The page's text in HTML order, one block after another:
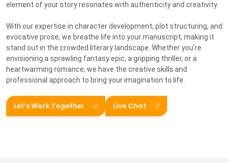
element of your story resonates with authenticity and creativity.
With our expertise in character development, plot structuring, and
evocative prose, we breathe life into your manuscript, making it
stand out in the crowded literary landscape. Whether you're
envisioning a sprawling fantasy epic, a gripping thriller, or a
heartwarming romance, we have the creative skills and
professional approach to bring your imagination to life.
Let’s Work Together Live Chat